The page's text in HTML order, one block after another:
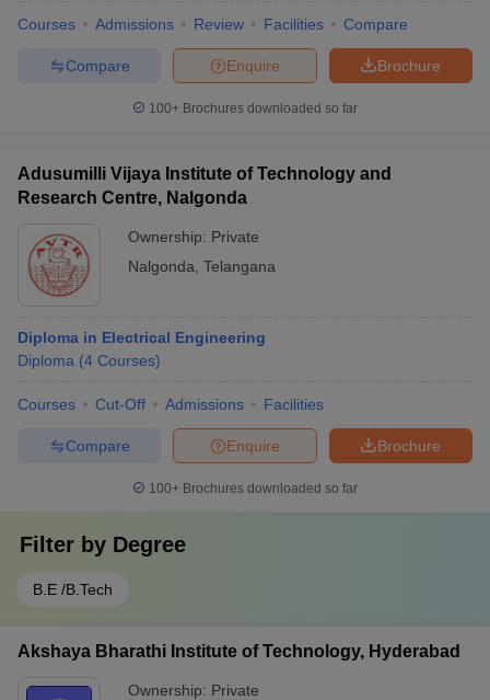
Courses Admissions Review Facilities Compare
Brochure
Enquire
Compare
100+ Brochures downloaded so far
Adusumilli Vijaya Institute of Technology and
Research Centre, Nalgonda
Ownership: Private
Nalgonda Telangana
Diploma in Electrical Engineering
Diploma (4 Courses)
Courses Cut-Off Admissions Facilities
Brochure
Enquire
Compare
100+ Brochures downloaded so far
Filter by Degree
B.E /B.Tech
Akshaya Bharathi Institute of Technology, Hyderabad
Ownership: Private